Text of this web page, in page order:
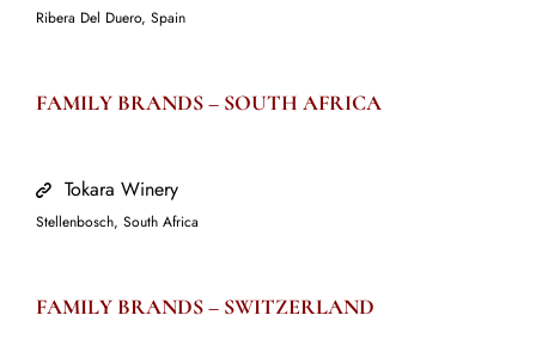
Ribera Del Duero, Spain
FAMILY BRANDS – SOUTH AFRICA
Tokara Winery
Stellenbosch, South Africa
FAMILY BRANDS – SWITZERLAND